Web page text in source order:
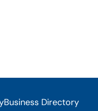
Business Directory